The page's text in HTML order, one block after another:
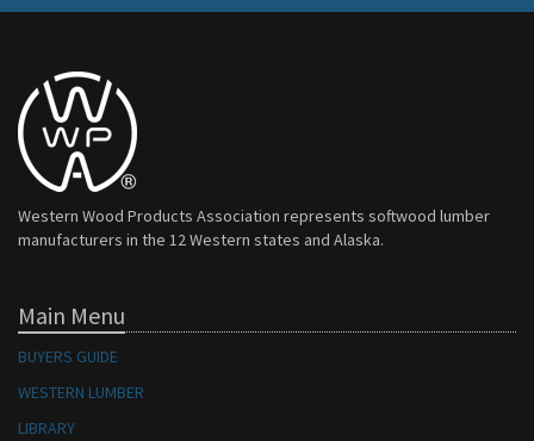
Western Wood Products Association represents softwood lumber
manufacturers in the 12 Western states and Alaska.
Main Menu
BUYERS GUIDE
WESTERN LUMBER
LIBRARY